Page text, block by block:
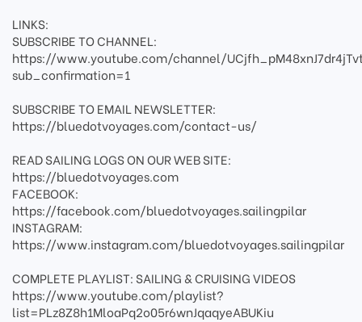
LINKS:
SUBSCRIBE TO CHANNEL:
https://www.youtube.com/channel/
sub_confirmation=1
SUBSCRIBE TO EMAIL NEWSLETTER:
https://bluedotvoyages.com/contact-us/
READ SAILING LOGS ON OUR WEB SITE:
https://bluedotvoyages.com
FACEBOOK:
https://facebook.com/bluedotvoyages.sailingpilar
INSTAGRAM:
https://www.instagram.com/bluedotvoyages.sailingpilar
COMPLETE PLAYLIST: SAILING & CRUISING VIDEOS
https://www.youtube.com/playlist?
list=PLz8Z8h1MloaPq2o05r6wnJqaqyeABUKiu